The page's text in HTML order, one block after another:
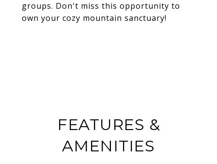
groups. Don't miss this opportunity to
own your cozy mountain sanctuary!
FEATURES &
AMENITIES